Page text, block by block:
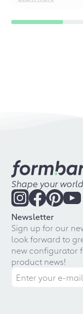
Shape your world
Newsletter
Sign up for our
look forward to
new configurator
product news!